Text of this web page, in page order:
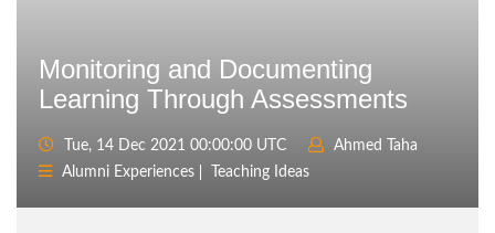
Monitoring and Documenting
Learning Through Assessments
Tue, 14 Dec 2021 00:00:00 UTC
Ahmed Taha
Alumni Experiences
Teaching Ideas